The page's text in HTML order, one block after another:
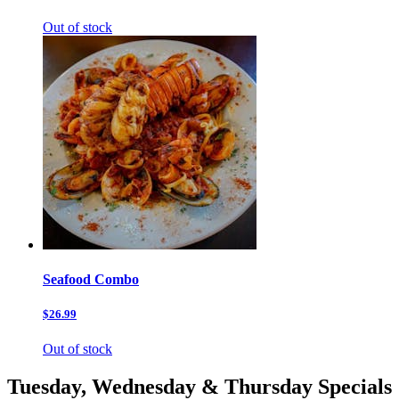
Out of stock
Seafood Combo
$26.99
Out of stock
Tuesday, Wednesday & Thursday Specials